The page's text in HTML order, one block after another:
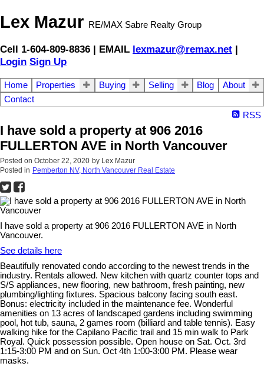
Lex Mazur RE/MAX Sabre Realty Group
Cell 1-604-809-8836 | EMAIL lexmazur@remax.net |
Login Sign Up
Home Properties Buying Selling Blog
About
Contact
RSS
I have sold a property at 906 2016
FULLERTON AVE in North Vancouver
Posted on October 22, 2020 by Lex Mazur
Posted in Pemberton NV, North Vancouver Real Estate
I have sold a property at 906 2016 FULLERTON AVE in North
Vancouver.
See details here
Beautifully renovated condo according to the newest trends in the
industry. Rentals allowed. New kitchen with quartz counter tops and
S/S appliances, new flooring, new bathroom, fresh painting, new
plumbing/lighting fixtures. Spacious balcony facing south east.
Bonus: electricity included in the maintenance fee. Wonderful
amenities on 13 acres of landscaped gardens including swimming
pool, hot tub, sauna, 2 games room (billiard and table tennis). Easy
walking hike for the Capilano Pacific trail and 15 min walk to Park
Royal. Quick possession possible. Open house on Sat. Oct. 3rd
1:15-3:00 PM and on Sun. Oct 4th 1:00-3:00 PM. Please wear
masks.